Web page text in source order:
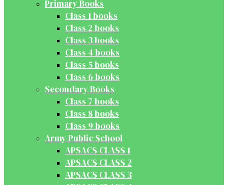
Primary Books
Class 1 books
Class 2 books
Class 3 books
Class 4 books
Class 5 books
Class 6 books
Secondary Books
Class 7 books
Class 8 books
Class 9 books
Army Public School
APSACS CLASS 1
APSACS CLASS 2
APSACS CLASS 3